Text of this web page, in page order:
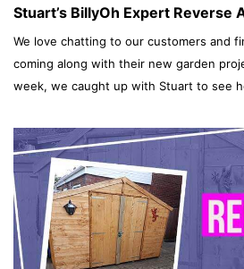
Stuart’s BillyOh Expert Reverse
We love chatting to our customers and
coming along with their new garden
week, we caught up with Stuart to see